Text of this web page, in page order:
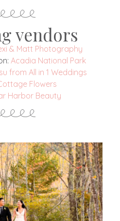
vendors
& Matt Photography
Acadia National Park
from All in 1 Weddings
Flowers
Harbor Beauty